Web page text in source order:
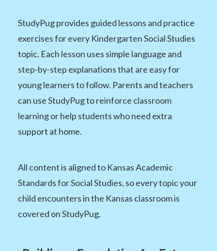
StudyPug provides guided lessons and practice
exercises for every Kindergarten Social Studies
topic. Each lesson uses simple language and
step-by-step explanations that are easy for
young learners to follow. Parents and teachers
can use StudyPug to reinforce classroom
learning or help students who need extra
support at home.
All content is aligned to Kansas Academic
Standards for Social Studies, so every topic your
child encounters in the Kansas classroom is
covered on StudyPug.